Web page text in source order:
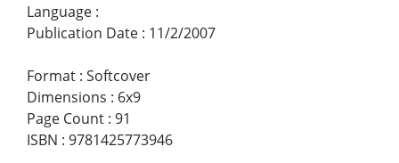
Language :
Publication Date : 11/2/2007
Format : Softcover
Dimensions : 6x9
Page Count : 91
ISBN : 9781425773946